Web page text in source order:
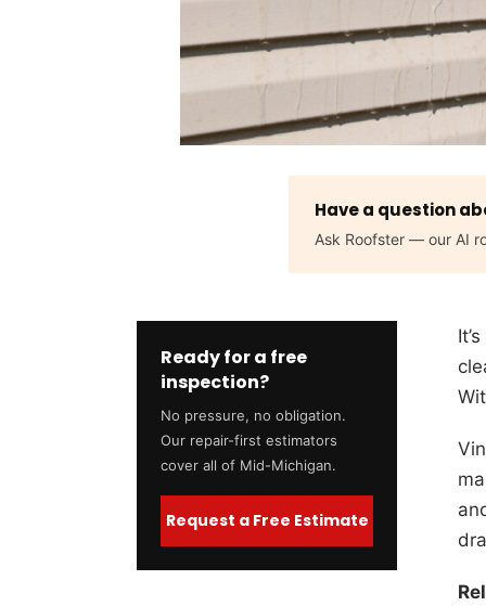
Have a question
Ask Roofster — our AI
Ready for a free
inspection?
No pressure, no obligation.
Our repair-first estimators
cover all of Mid-Michigan.
Request a Free Estimate